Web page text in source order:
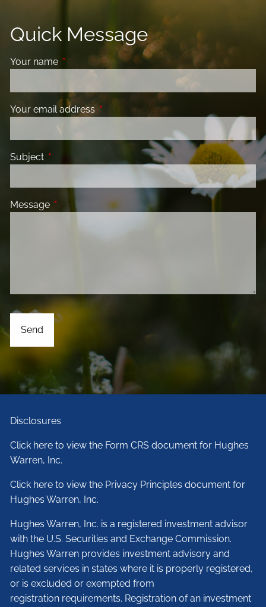
Quick Message
Your name This field is required.
Your email address This field is required.
Subject This field is required.
Message This field is required.
Disclosures
Click here to view the Form CRS document for Hughes
Warren, Inc.
Click here to view the Privacy Principles document for
Hughes Warren, Inc.
Hughes Warren, Inc. is a registered investment advisor
with the U.S. Securities and Exchange Commission.
Hughes Warren provides investment advisory and
related services in states where it is properly registered,
or is excluded or exempted from
registration requirements. Registration of an investment